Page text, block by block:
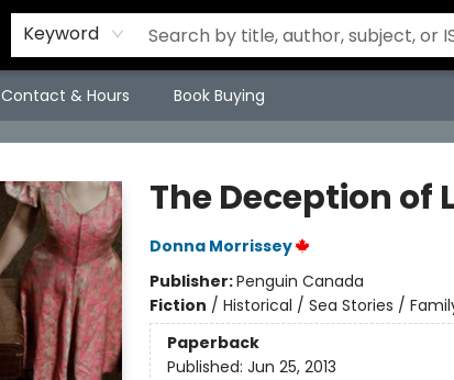
Keyword
Contact & Hours Book Buying
The Deception of
Donna Morrissey
Publisher:Penguin Canada
Fiction / Historical / Sea Stories /
Paperback
Published: Jun 25, 2013